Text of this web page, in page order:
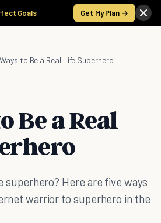
Goals Get My Plan →
to Be a Real Life Superhero
Be a Real
superhero? Here are five ways
warrior to superhero in the